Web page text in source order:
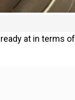
at in terms of